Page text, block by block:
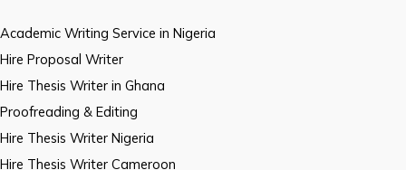
Academic Writing Service in Nigeria
Hire Proposal Writer
Hire Thesis Writer in Ghana
Proofreading & Editing
Hire Thesis Writer Nigeria
Hire Thesis Writer Cameroon